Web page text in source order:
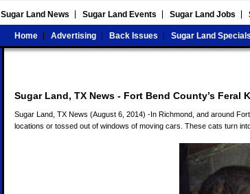
Sugar Land News Sugar Land Events Sugar Land Jobs
Home Advertising Back Issues Sugar Land Specials
Sugar Land, TX News - Fort Bend County’s Feral
Sugar Land, TX News (August 6, 2014) -In Richmond, and around
locations or tossed out of windows of moving cars. These cats turn